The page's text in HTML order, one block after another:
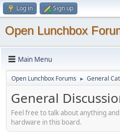
Log in Sign up
Open Lunchbox
Main Menu
Open Lunchbox Forums ► General
General
Feel free to talk about anything
hardware in this board.